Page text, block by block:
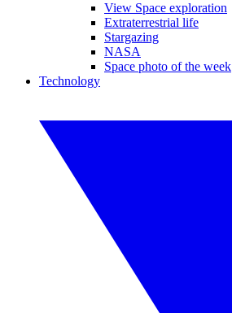
View Space exploration
Extraterrestrial life
Stargazing
NASA
Space photo of the week
Technology